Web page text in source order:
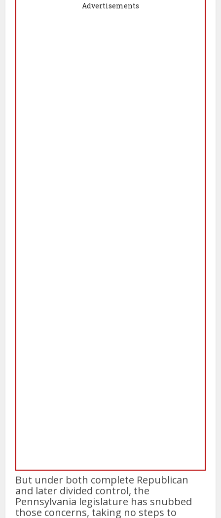
Advertisements
But under both complete Republican
and later divided control, the
Pennsylvania legislature has snubbed
those concerns, taking no steps to